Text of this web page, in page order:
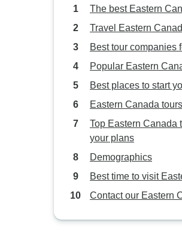
The best Eastern
Travel Eastern
Best tour companies
Popular Eastern
Best places to start
Eastern Canada
Top Eastern Canada
your plans
Demographics
Best time to visit
Contact our Eastern